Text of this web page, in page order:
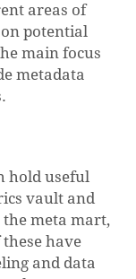
areas of
potential
main focus
metadata
hold useful
vault and
meta mart,
have
and data